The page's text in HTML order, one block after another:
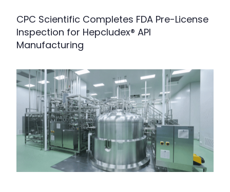
CPC Scientific Completes FDA Pre-License
Inspection for Hepcludex® API
Manufacturing